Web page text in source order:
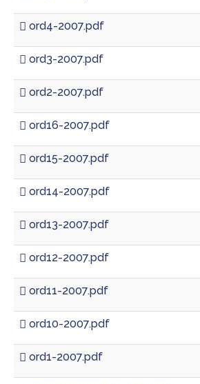
ord4-2007.pdf
ord3-2007.pdf
ord2-2007.pdf
ord16-2007.pdf
ord15-2007.pdf
ord14-2007.pdf
ord13-2007.pdf
ord12-2007.pdf
ord11-2007.pdf
ord10-2007.pdf
ord1-2007.pdf